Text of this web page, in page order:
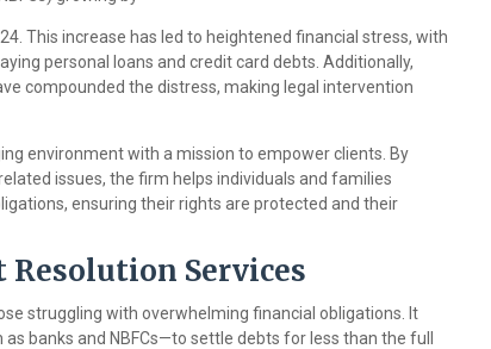
This increase has led to heightened financial stress, with
personal loans and credit card debts. Additionally,
compounded the distress, making legal intervention
environment with a mission to empower clients. By
issues, the firm helps individuals and families
ensuring their rights are protected and their
Resolution Services
struggling with overwhelming financial obligations. It
banks and NBFCs—to settle debts for less than the full